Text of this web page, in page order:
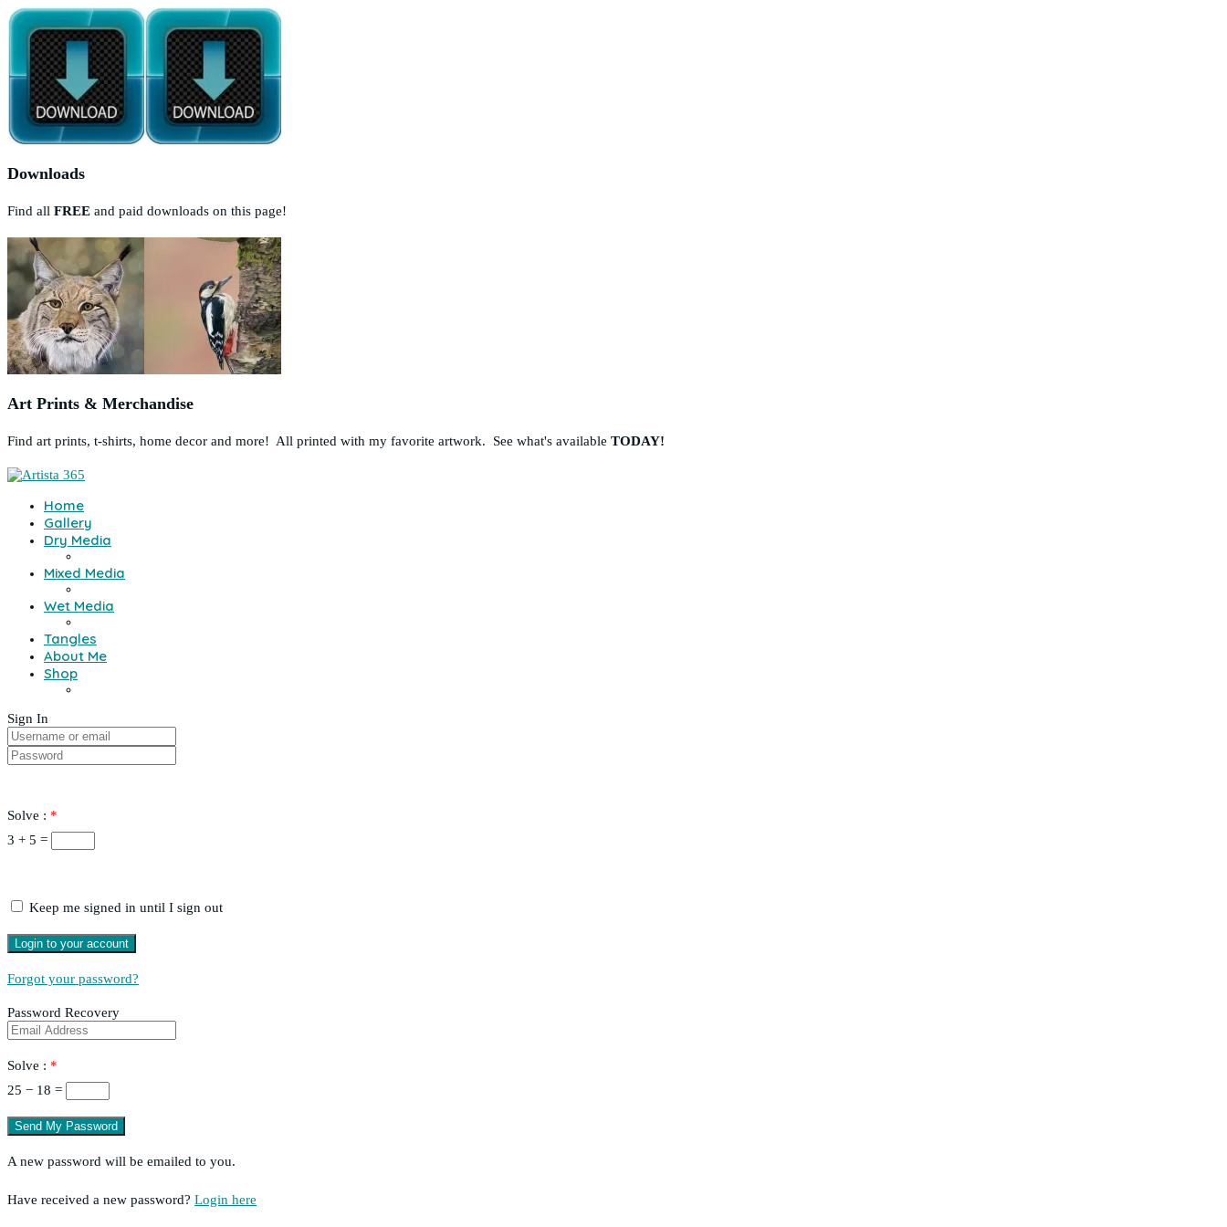
Downloads
Find all FREE and paid downloads on this page!
Art Prints & Merchandise
Find art prints, t-shirts, home decor and more! All printed with my favorite artwork. See what's available TODAY!
Home
Gallery
Dry Media
Mixed Media
Wet Media
Tangles
About Me
Shop
Sign In
Solve : *
3 + 5 =
Keep me signed in until I sign out
Forgot your password?
Password Recovery
Solve : *
25 − 18 =
A new password will be emailed to you.
Have received a new password? Login here